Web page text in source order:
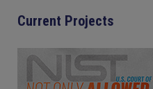
Current Projects